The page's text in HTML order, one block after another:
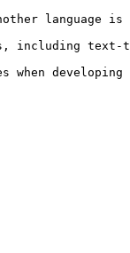
language
including
when